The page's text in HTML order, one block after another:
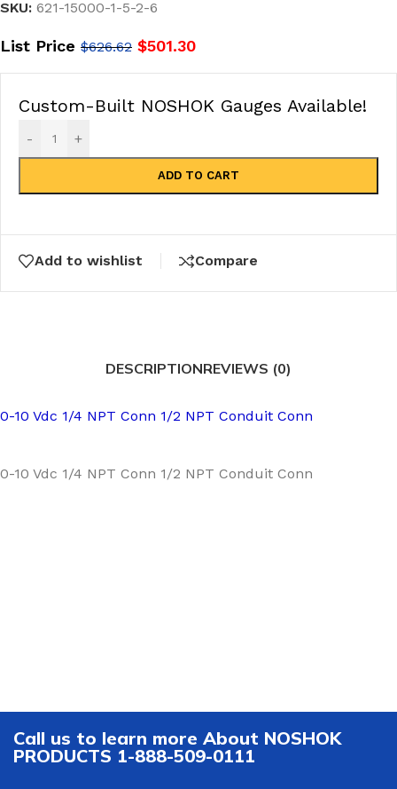
SKU: 621-15000-1-5-2-6
List Price $626.62 $501.30
Custom-Built NOSHOK Gauges Available!
- +
ADD TO CART
Add to wishlist Compare
DESCRIPTIONREVIEWS (0)
0-10 Vdc 1/4 NPT Conn 1/2 NPT Conduit Conn
0-10 Vdc 1/4 NPT Conn 1/2 NPT Conduit Conn
Call us to learn more About NOSHOK
PRODUCTS 1-888-509-0111